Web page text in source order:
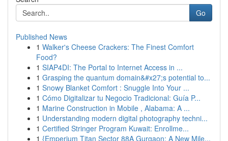
Go
Published News
1 Walker's Cheese Crackers: The Finest Comfort
Food?
1 SIAP4DI: The Portal to Internet Access in ...
1 Grasping the quantum domain&#x27;s potential to...
1 Snowy Blanket Comfort : Snuggle Into Your ...
1 Cómo Digitalizar tu Negocio Tradicional: Guía P...
1 Marine Construction in Mobile , Alabama: A ...
1 Understanding modern digital photography techni...
1 Certified Stringer Program Kuwait: Enrollme...
1 {Emperium Titan Sector 88A Gurgaon: A New Mile...